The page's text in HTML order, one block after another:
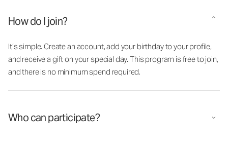
How do I join?
It’s simple. Create an account, add your birthday to your profile,
and receive a gift on your special day. This program is free to join,
and there is no minimum spend required.
Who can participate?